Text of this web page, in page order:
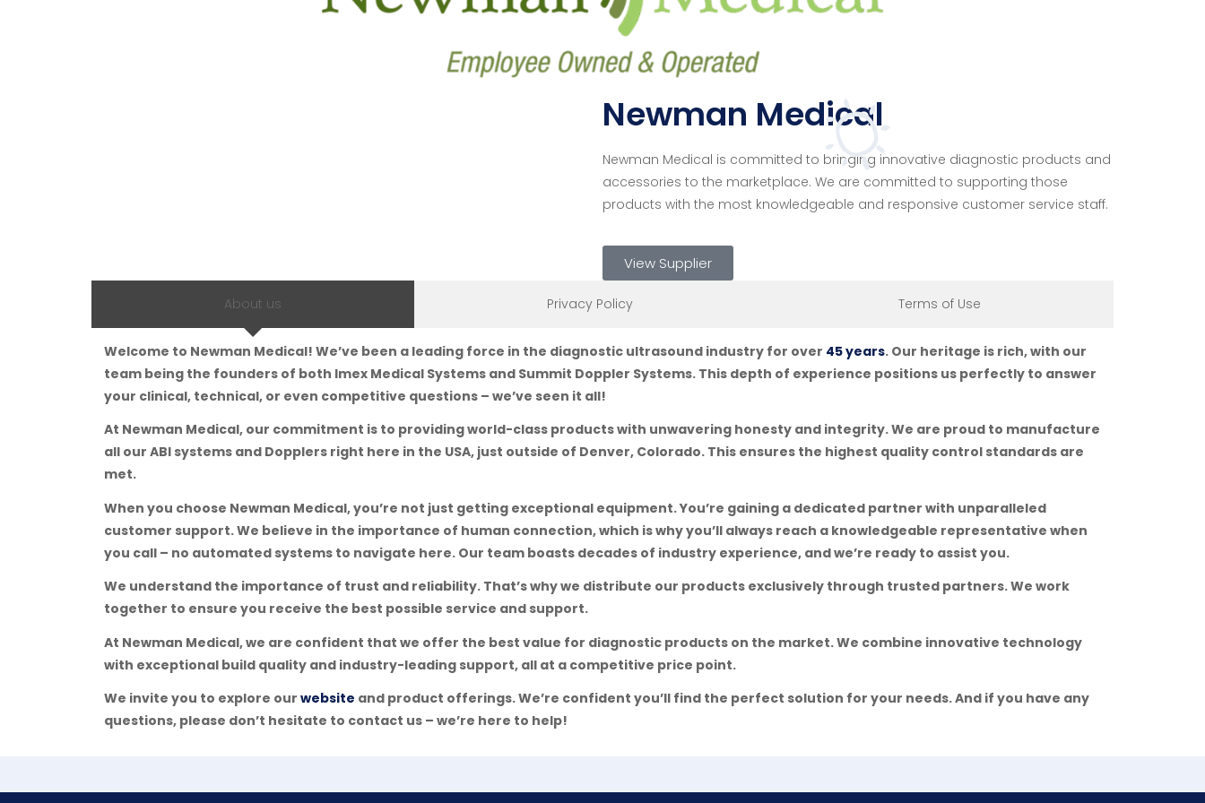
Newman Medical
Newman Medical is committed to bringing innovative diagnostic products and
accessories to the marketplace. We are committed to supporting those
products with the most knowledgeable and responsive customer service staff.
View Supplier
About us Privacy Policy Terms of Use
Welcome to Newman Medical! We’ve been a leading force in the diagnostic ultrasound industry for over 45 years. Our heritage is rich, with our
team being the founders of both Imex Medical Systems and Summit Doppler Systems. This depth of experience positions us perfectly to answer
your clinical, technical, or even competitive questions – we’ve seen it all!
At Newman Medical, our commitment is to providing world-class products with unwavering honesty and integrity. We are proud to manufacture
all our ABI systems and Dopplers right here in the USA, just outside of Denver, Colorado. This ensures the highest quality control standards are
met.
When you choose Newman Medical, you’re not just getting exceptional equipment. You’re gaining a dedicated partner with unparalleled
customer support. We believe in the importance of human connection, which is why you’ll always reach a knowledgeable representative when
you call – no automated systems to navigate here. Our team boasts decades of industry experience, and we’re ready to assist you.
We understand the importance of trust and reliability. That’s why we distribute our products exclusively through trusted partners. We work
together to ensure you receive the best possible service and support.
At Newman Medical, we are confident that we offer the best value for diagnostic products on the market. We combine innovative technology
with exceptional build quality and industry-leading support, all at a competitive price point.
We invite you to explore our website and product offerings. We’re confident you’ll find the perfect solution for your needs. And if you have any
questions, please don’t hesitate to contact us – we’re here to help!